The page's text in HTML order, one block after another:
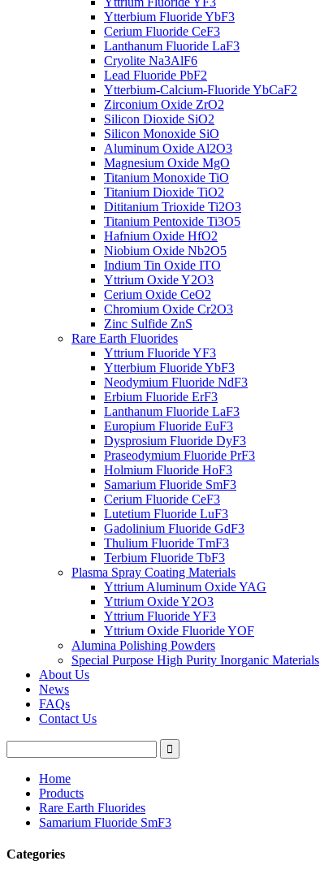
Ytterbium Fluoride YbF3
Cerium Fluoride CeF3
Lanthanum Fluoride LaF3
Cryolite Na3AlF6
Lead Fluoride PbF2
Ytterbium-Calcium-Fluoride YbCaF2
Zirconium Oxide ZrO2
Silicon Dioxide SiO2
Silicon Monoxide SiO
Aluminum Oxide Al2O3
Magnesium Oxide MgO
Titanium Monoxide TiO
Titanium Dioxide TiO2
Dititanium Trioxide Ti2O3
Titanium Pentoxide Ti3O5
Hafnium Oxide HfO2
Niobium Oxide Nb2O5
Indium Tin Oxide ITO
Yttrium Oxide Y2O3
Cerium Oxide CeO2
Chromium Oxide Cr2O3
Zinc Sulfide ZnS
Rare Earth Fluorides
Yttrium Fluoride YF3
Ytterbium Fluoride YbF3
Neodymium Fluoride NdF3
Erbium Fluoride ErF3
Lanthanum Fluoride LaF3
Europium Fluoride EuF3
Dysprosium Fluoride DyF3
Praseodymium Fluoride PrF3
Holmium Fluoride HoF3
Samarium Fluoride SmF3
Cerium Fluoride CeF3
Lutetium Fluoride LuF3
Gadolinium Fluoride GdF3
Thulium Fluoride TmF3
Terbium Fluoride TbF3
Plasma Spray Coating Materials
Yttrium Aluminum Oxide YAG
Yttrium Oxide Y2O3
Yttrium Fluoride YF3
Yttrium Oxide Fluoride YOF
Alumina Polishing Powders
Special Purpose High Purity Inorganic Materials
About Us
News
FAQs
Contact Us
Home
Products
Rare Earth Fluorides
Samarium Fluoride SmF3
Categories